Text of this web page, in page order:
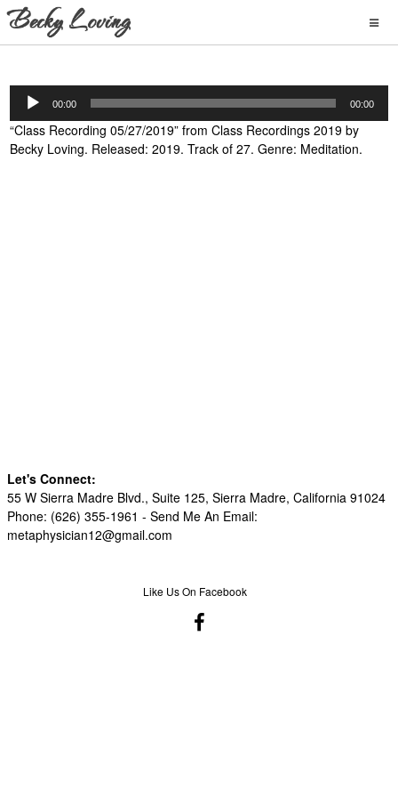
Audio
Player
00:00 00:00
“Class Recording 05/27/2019” from Class Recordings 2019 by
Becky Loving. Released: 2019. Track of 27. Genre: Meditation.
Let's Connect:
55 W Sierra Madre Blvd., Suite 125, Sierra Madre, California 91024
Phone: (626) 355-1961 - Send Me An Email:
metaphysician12@gmail.com
Like Us On Facebook